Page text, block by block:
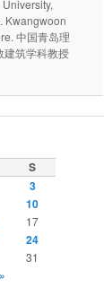
Kwangwoon
中国青岛理
建筑学科教授
S
3
10
17
24
31